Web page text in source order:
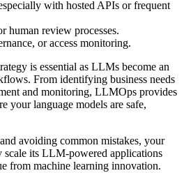
with hosted APIs or frequent
human review processes.
or access monitoring.
is essential as LLMs become an
From identifying business needs
and monitoring, LLMOps provides
your language models are safe,
avoiding common mistakes, your
scale its LLM-powered applications
from machine learning innovation.